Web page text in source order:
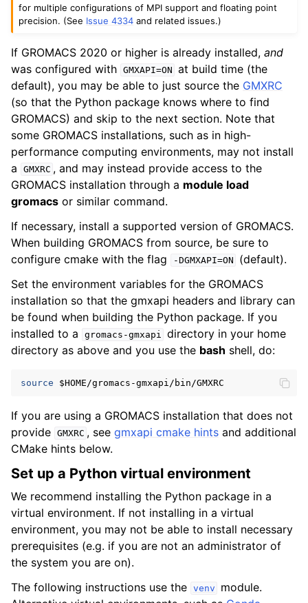
for multiple configurations of MPI support and floating point
precision. (See Issue 4334 and related issues.)
If GROMACS 2020 or higher is already installed, and
was configured with GMXAPI=ON at build time (the
default), you may be able to just source the GMXRC
(so that the Python package knows where to find
GROMACS) and skip to the next section. Note that
some GROMACS installations, such as in high-
performance computing environments, may not install
a
GMXRC , and may instead provide access to the
GROMACS installation through a module load
gromacs or similar command.
If necessary, install a supported version of GROMACS.
When building GROMACS from source, be sure to
configure cmake with the flag
-DGMXAPI=ON
(default).
Set the environment variables for the GROMACS
installation so that the gmxapi headers and library can
be found when building the Python package. If you
installed to a
gromacs-gmxapi
directory in your home
directory as above and you use the bash shell, do:
source $HOME
If you are using a GROMACS installation that does not
provide GMXRC , seegmxapi cmake hints and additional
CMake hints below.
Set up a Python virtual environment
We recommend installing the Python package in a
virtual environment. If not installing in a virtual
environment, you may not be able to install necessary
prerequisites (e.g. if you are not an administrator of
the system you are on).
The following instructions use the venv
module.